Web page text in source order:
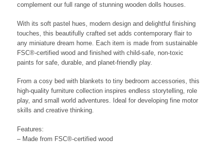
complement our full range of stunning wooden dolls houses.
With its soft pastel hues, modern design and delightful finishing
touches, this beautifully crafted set adds contemporary flair to
any miniature dream home. Each item is made from sustainable
FSC®-certified wood and finished with child-safe, non-toxic
paints for safe, durable, and planet-friendly play.
From a cosy bed with blankets to tiny bedroom accessories, this
high-quality furniture collection inspires endless storytelling, role
play, and small world adventures. Ideal for developing fine motor
skills and creative thinking.
Features:
– Made from FSC®-certified wood